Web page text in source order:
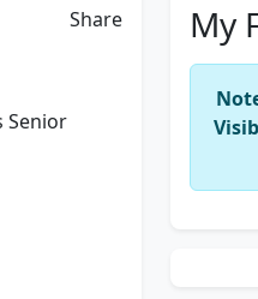
Share
Senior
My